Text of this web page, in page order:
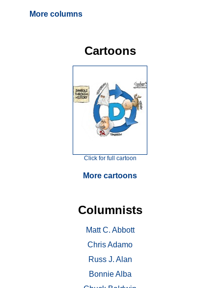
More columns
Cartoons
Click for full cartoon
More cartoons
Columnists
Matt C. Abbott
Chris Adamo
Russ J. Alan
Bonnie Alba